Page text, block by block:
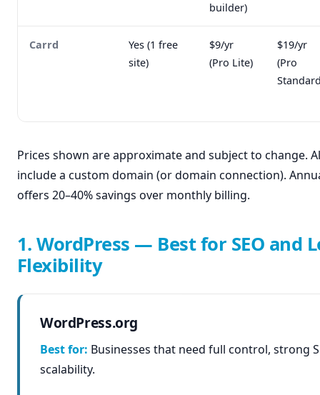
builder)
Carrd
Yes (1 free
site)
$9/yr
(Pro Lite)
$19/yr
(Pro
Prices shown are approximate and subject to change.
include a custom domain (or domain connection).
offers 20–40% savings over monthly billing.
1. WordPress — Best for SEO and
Flexibility
WordPress.org
Best for: Businesses that need full control, strong
scalability.